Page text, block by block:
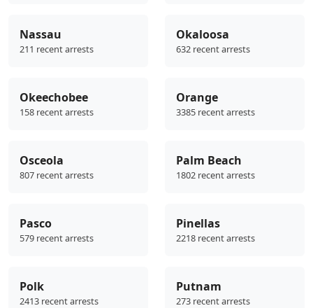
Nassau
211 recent arrests
Okaloosa
632 recent arrests
Okeechobee
158 recent arrests
Orange
3385 recent arrests
Osceola
807 recent arrests
Palm Beach
1802 recent arrests
Pasco
579 recent arrests
Pinellas
2218 recent arrests
Polk
2413 recent arrests
Putnam
273 recent arrests